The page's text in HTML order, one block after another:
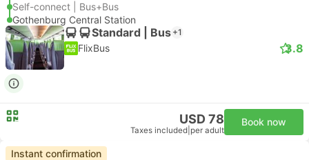
Self-connect | Bus+Bus
Gothenburg Central Station
Standard | Bus +1
FlixBus 3.8
USD 78
Taxes included per adult
Book now
Instant confirmation